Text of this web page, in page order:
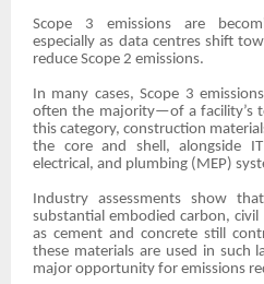
Scope 3 emissions are
especially as data centres shift
reduce Scope 2 emissions.
In many cases, Scope 3
often the majority—of a facility’s
this category, construction
the core and shell, alongside
electrical, and plumbing (MEP)
Industry assessments show
substantial embodied carbon,
as cement and concrete still
these materials are used in such
major opportunity for emissions